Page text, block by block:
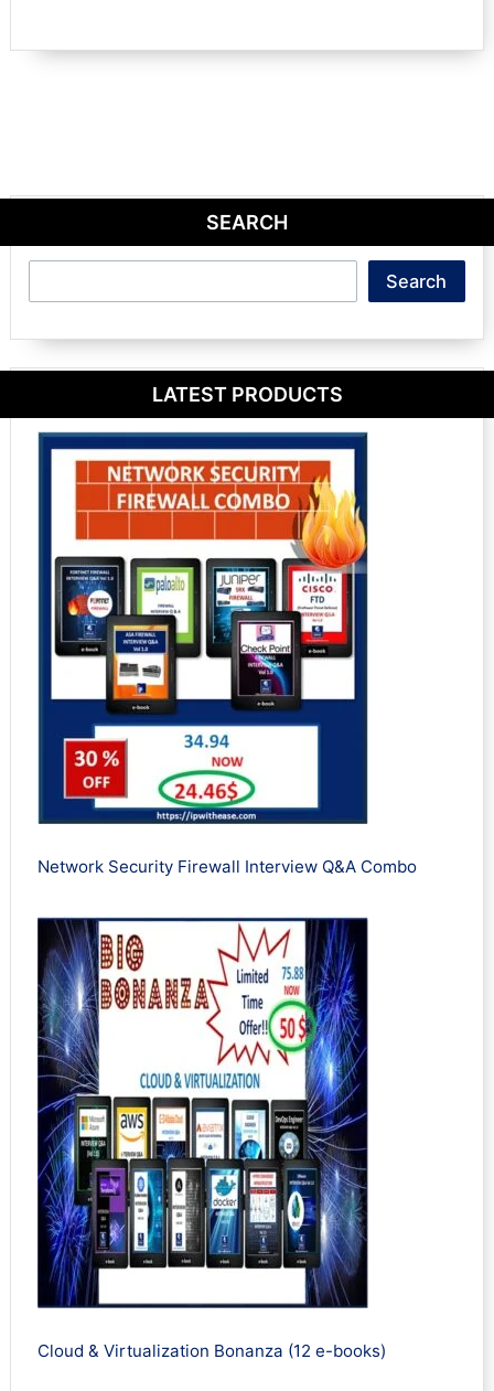
SEARCH
Search
LATEST PRODUCTS
Network Security Firewall Interview Q&A Combo
Cloud & Virtualization Bonanza (12 e-books)